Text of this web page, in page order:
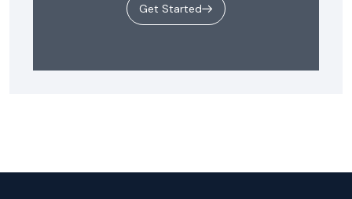
Get Started